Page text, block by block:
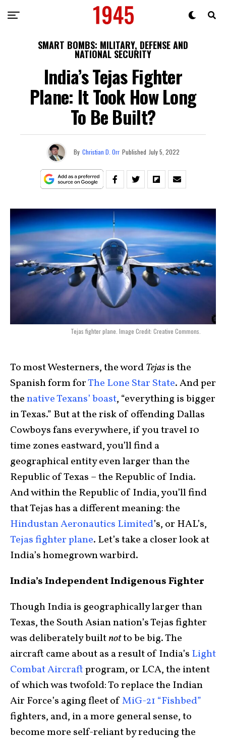
SMART BOMBS: MILITARY, DEFENSE AND
NATIONAL SECURITY
India’s Tejas Fighter
Plane: It Took How Long
To Be Built?
By Christian D. Orr Published July 5, 2022
Tejas fighter plane. Image Credit: Creative Commons.
To most Westerners, the wordTejasis the
Spanish form forThe Lone Star State. And per
thenative Texans’ boast, “everything is bigger
in Texas.” But at the risk of offending Dallas
Cowboys fans everywhere, if you travel 10
time zones eastward, you’ll find a
geographical entity even larger than the
Republic of Texas – the Republic of India.
And within the Republic of India, you’ll find
that Tejas has a different meaning: the
Hindustan Aeronautics Limited’s, or HAL’s,
Tejas fighter plane. Let’s take a closer look at
India’s homegrown warbird.
India’s Independent Indigenous Fighter
Though India is geographically larger than
Texas, the South Asian nation’s Tejas fighter
was deliberately builtnotto be big. The
aircraft came about as a result of India’s Light
Combat Aircraftprogram, or LCA, the intent
of which was twofold: To replace the Indian
Air Force’s aging fleet ofMiG-21 “Fishbed”
fighters, and, in a more general sense, to
become more self-reliant by reducing the